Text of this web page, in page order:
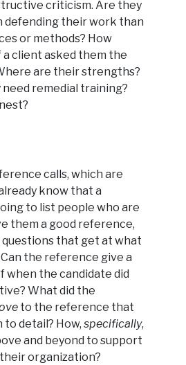
criticism. Are they
defending their work than
or methods? How
client asked them the
are their strengths?
remedial training?
calls, which are
know that a
to list people who are
them a good reference,
questions that get at what
the reference give a
when the candidate did
What did the
to the reference that
detail? How, specifically,
and beyond to support
organization?